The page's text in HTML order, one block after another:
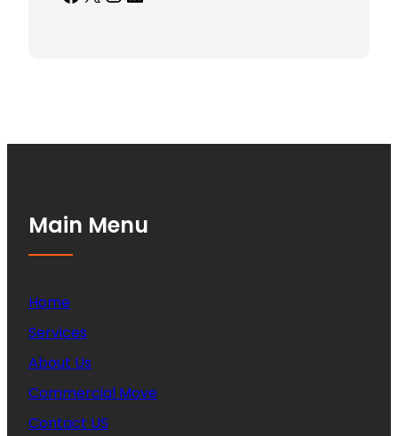
Main Menu
Home
Services
About Us
Commercial Move
Contact US